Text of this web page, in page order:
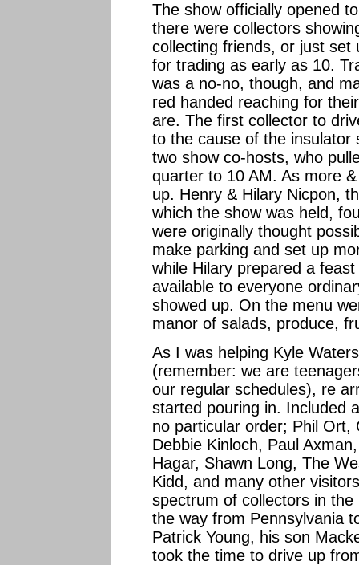
The show officially opened
there were collectors
collecting friends, or just
for trading as early as 10.
was a no-no, though, and
red handed reaching for
are. The first collector to
to the cause of the insulator
two show co-hosts, who
quarter to 10 AM. As more
up. Henry & Hilary Nicpon,
which the show was held,
were originally thought
make parking and set up
while Hilary prepared a
available to everyone
showed up. On the menu
manor of salads, produce,
As I was helping Kyle
(remember: we are
our regular schedules), re
started pouring in. Included
no particular order; Phil Ort,
Debbie Kinloch, Paul
Hagar, Shawn Long, The
Kidd, and many other
spectrum of collectors in
the way from Pennsylvania
Patrick Young, his son
took the time to drive up